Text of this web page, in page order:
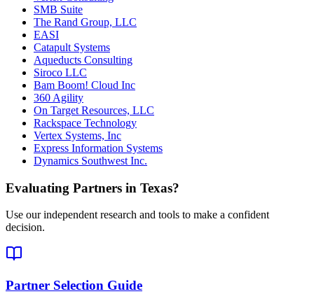
SMB Suite
The Rand Group, LLC
EASI
Catapult Systems
Aqueducts Consulting
Siroco LLC
Bam Boom! Cloud Inc
360 Agility
On Target Resources, LLC
Rackspace Technology
Vertex Systems, Inc
Express Information Systems
Dynamics Southwest Inc.
Evaluating Partners in Texas?
Use our independent research and tools to make a confident
decision.
Partner Selection Guide